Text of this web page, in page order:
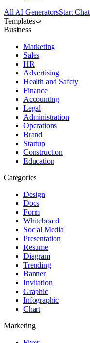
All AI GeneratorsStart Chat
Templates
Business
Marketing
Sales
HR
Advertising
Health and Safety
Finance
Accounting
Legal
Administration
Operations
Brand
Startup
Construction
Education
Categories
Design
Docs
Form
Whiteboard
Social Media
Presentation
Resume
Diagram
Trending
Banner
Invitation
Graphic
Infographic
Chart
Marketing